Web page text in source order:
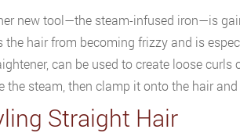
new tool—the steam-infused iron—is
the hair from becoming frizzy and is
can be used to create loose
the steam, then clamp it onto the hair
Straight Hair